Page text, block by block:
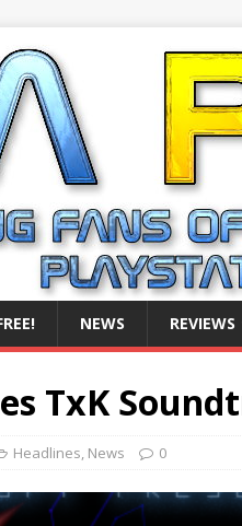
NEWS REVIEWS
TxK
Headlines, News 0